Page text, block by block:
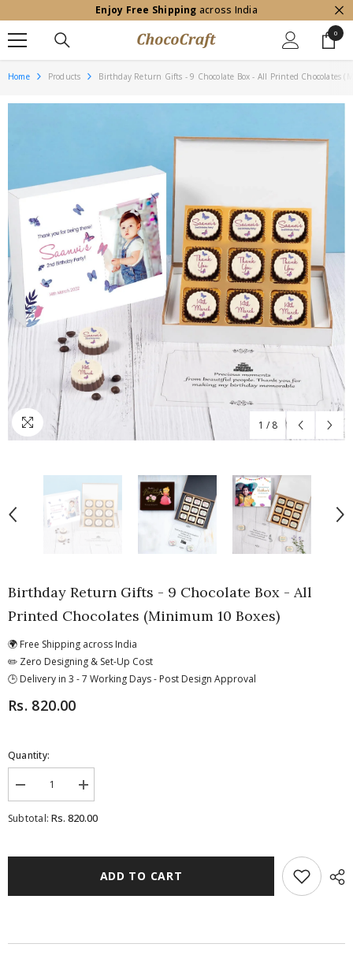
SKIP TO CONTENT
Enjoy Free Shipping across India
00
items
Home Products Birthday Return Gifts - 9 Chocolate Box - All Printed Chocolates
1 / 8
Birthday Return Gifts - 9 Chocolate Box - All
Printed Chocolates (Minimum 10 Boxes)
🌍 Free Shipping across India
✏️ Zero Designing & Set-Up Cost
🕒 Delivery in 3 - 7 Working Days - Post Design Approval
Rs. 820.00
Quantity:
Decrease
quantity
for
Birthday
Box
Chocolates
Increase
quantity
for
Birthday
Box
Chocolates
Subtotal:Rs. 820.00
ADD TO CART